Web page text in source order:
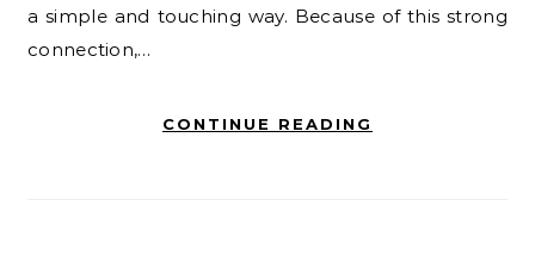
a simple and touching way. Because of this strong
connection,…
CONTINUE READING